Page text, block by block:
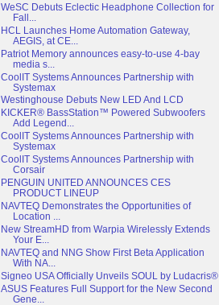
WeSC Debuts Eclectic Headphone Collection for
Fall...
HCL Launches Home Automation Gateway,
AEGIS, at CE...
Patriot Memory announces easy-to-use 4-bay
media s...
CoolIT Systems Announces Partnership with
Systemax
Westinghouse Debuts New LED And LCD
KICKER® BassStation™ Powered Subwoofers
Add Legend...
CoolIT Systems Announces Partnership with
Systemax
CoolIT Systems Announces Partnership with
Corsair
PENGUIN UNITED ANNOUNCES CES
PRODUCT LINEUP
NAVTEQ Demonstrates the Opportunities of
Location ...
New StreamHD from Warpia Wirelessly Extends
Your E...
NAVTEQ and NNG Show First Beta Application
With NA...
Signeo USA Officially Unveils SOUL by Ludacris®
ASUS Features Full Support for the New Second
Gene...